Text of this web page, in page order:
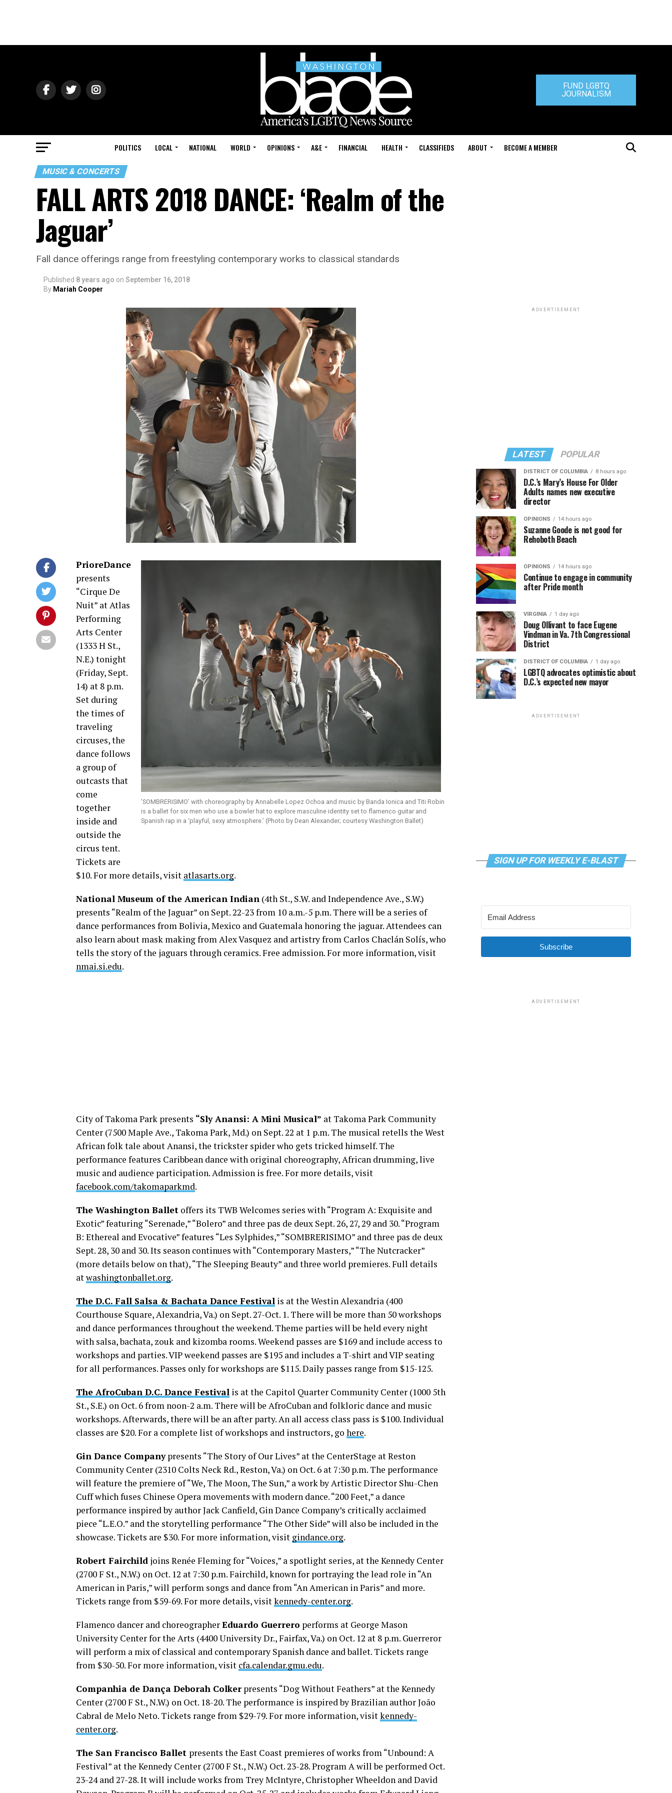
FUND LGBTQ
JOURNALISM
POLITICS LOCAL NATIONAL WORLD OPINIONS A&E FINANCIAL HEALTH CLASSIFIEDS ABOUT BECOME A MEMBER
MUSIC & CONCERTS
FALL ARTS 2018 DANCE: ‘Realm of the
Jaguar’
Fall dance offerings range from freestyling contemporary works to classical standards
Published 8 years ago on September 16, 2018
By Mariah Cooper
’SOMBRERISIMO’ with choreography by Annabelle Lopez Ochoa and music by Banda Ionica and Titi Robin
is a ballet for six men who use a bowler hat to explore masculine identity set to flamenco guitar and
Spanish rap in a ‘playful, sexy atmosphere.’ (Photo by Dean Alexander; courtesy Washington Ballet)
PrioreDance
presents
“Cirque De
Nuit” at Atlas
Performing
Arts Center
(1333 H St.,
N.E.) tonight
(Friday, Sept.
14) at 8 p.m.
Set during
the times of
traveling
circuses, the
dance follows
a group of
outcasts that
come
together
inside and
outside the
circus tent.
Tickets are
$10. For more details, visit atlasarts.org.
National Museum of the American Indian (4th St., S.W. and Independence Ave., S.W.)
presents “Realm of the Jaguar” on Sept. 22-23 from 10 a.m.-5 p.m. There will be a series of
dance performances from Bolivia, Mexico and Guatemala honoring the jaguar. Attendees can
also learn about mask making from Alex Vasquez and artistry from Carlos Chaclán Solís, who
tells the story of the jaguars through ceramics. Free admission. For more information, visit
nmai.si.edu.
City of Takoma Park presents “Sly Anansi: A Mini Musical” at Takoma Park Community
Center (7500 Maple Ave., Takoma Park, Md.) on Sept. 22 at 1 p.m. The musical retells the West
African folk tale about Anansi, the trickster spider who gets tricked himself. The
performance features Caribbean dance with original choreography, African drumming, live
music and audience participation. Admission is free. For more details, visit
facebook.com/takomaparkmd.
The Washington Ballet offers its TWB Welcomes series with “Program A: Exquisite and
Exotic” featuring “Serenade,” “Bolero” and three pas de deux Sept. 26, 27, 29 and 30. “Program
B: Ethereal and Evocative” features “Les Sylphides,” “SOMBRERISIMO” and three pas de deux
Sept. 28, 30 and 30. Its season continues with “Contemporary Masters,” “The Nutcracker”
(more details below on that), “The Sleeping Beauty” and three world premieres. Full details
atwashingtonballet.org.
The D.C. Fall Salsa & Bachata Dance Festival is at the Westin Alexandria (400
Courthouse Square, Alexandria, Va.) on Sept. 27-Oct. 1. There will be more than 50 workshops
and dance performances throughout the weekend. Theme parties will be held every night
with salsa, bachata, zouk and kizomba rooms. Weekend passes are $169 and include access to
workshops and parties. VIP weekend passes are $195 and includes a T-shirt and VIP seating
for all performances. Passes only for workshops are $115. Daily passes range from $15-125.
The AfroCuban D.C. Dance Festival is at the Capitol Quarter Community Center (1000 5th
St., S.E.) on Oct. 6 from noon-2 a.m. There will be AfroCuban and folkloric dance and music
workshops. Afterwards, there will be an after party. An all access class pass is $100. Individual
classes are $20. For a complete list of workshops and instructors, go here.
Gin Dance Companypresents “The Story of Our Lives” at the CenterStage at Reston
Community Center (2310 Colts Neck Rd., Reston, Va.) on Oct. 6 at 7:30 p.m. The performance
will feature the premiere of “We, The Moon, The Sun,” a work by Artistic Director Shu-Chen
Cuff which fuses Chinese Opera movements with modern dance. “200 Feet,” a dance
performance inspired by author Jack Canfield, Gin Dance Company’s critically acclaimed
piece “L.E.O.” and the storytelling performance “The Other Side” will also be included in the
showcase. Tickets are $30. For more information, visit gindance.org.
Robert Fairchild joins Renée Fleming for “Voices,” a spotlight series, at the Kennedy Center
(2700 F St., N.W.) on Oct. 12 at 7:30 p.m. Fairchild, known for portraying the lead role in “An
American in Paris,” will perform songs and dance from “An American in Paris” and more.
Tickets range from $59-69. For more details, visitkennedy-center.org.
Flamenco dancer and choreographerEduardo Guerrero performs at George Mason
University Center for the Arts (4400 University Dr., Fairfax, Va.) on Oct. 12 at 8 p.m. Guerreror
will perform a mix of classical and contemporary Spanish dance and ballet. Tickets range
from $30-50. For more information, visit cfa.calendar.gmu.edu.
Companhia de Dança Deborah Colkerpresents “Dog Without Feathers” at the Kennedy
Center (2700 F St., N.W.) on Oct. 18-20. The performance is inspired by Brazilian author João
Cabral de Melo Neto. Tickets range from $29-79. For more information, visitkennedy-
center.org.
The San Francisco Ballet presents the East Coast premieres of works from “Unbound: A
Festival” at the Kennedy Center (2700 F St., N.W.) Oct. 23-28. Program A will be performed Oct.
23-24 and 27-28. It will include works from Trey McIntyre, Christopher Wheeldon and David
ADVERTISEMENT
LATEST POPULAR
DISTRICT OF COLUMBIA 8 hours ago
D.C.’s Mary’s House For Older
Adults names new executive
director
OPINIONS 14 hours ago
Suzanne Goode is not good for
Rehoboth Beach
OPINIONS 14 hours ago
Continue to engage in community
after Pride month
VIRGINIA 1 day ago
Doug Ollivant to face Eugene
Vindman in Va. 7th Congressional
District
DISTRICT OF COLUMBIA 1 day ago
LGBTQ advocates optimistic about
D.C.’s expected new mayor
ADVERTISEMENT
SIGN UP FOR WEEKLY E-BLAST
Subscribe
ADVERTISEMENT